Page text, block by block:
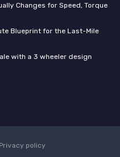
Changes for Speed, Torque
Blueprint for the Last-Mile
with a 3 wheeler design
Privacy policy